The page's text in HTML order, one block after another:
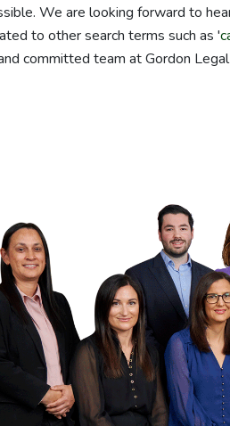
We are looking forward to
to other search terms such as '
committed team at Gordon